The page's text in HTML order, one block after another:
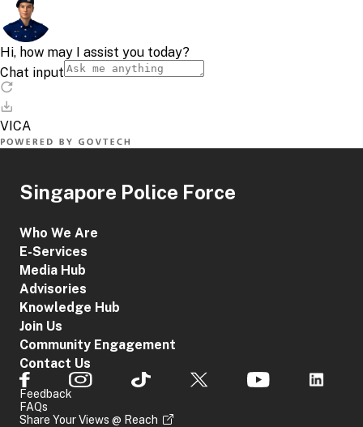
Singapore Police Force
Who We Are
E-Services
Media Hub
Advisories
Knowledge Hub
Join Us
Community Engagement
Contact Us
Feedback
FAQs
Share Your Views @ Reach